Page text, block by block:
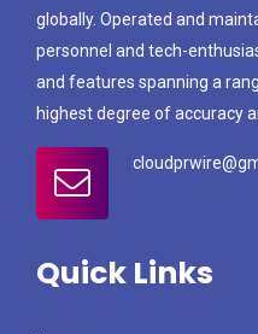
globally. Operated and
personnel and tech-
and features spanning a
highest degree of accuracy
Quick Links